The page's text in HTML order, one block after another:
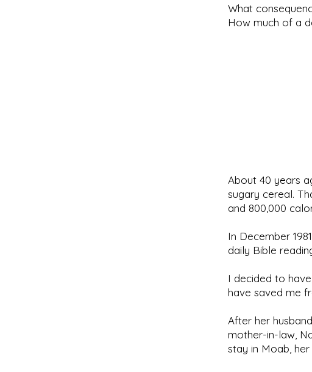
What
How much of a
About 40 years
sugary cereal.
and 800,000
In December
daily Bible
I decided to
have saved me
After her
mother-in-law,
stay in Moab,